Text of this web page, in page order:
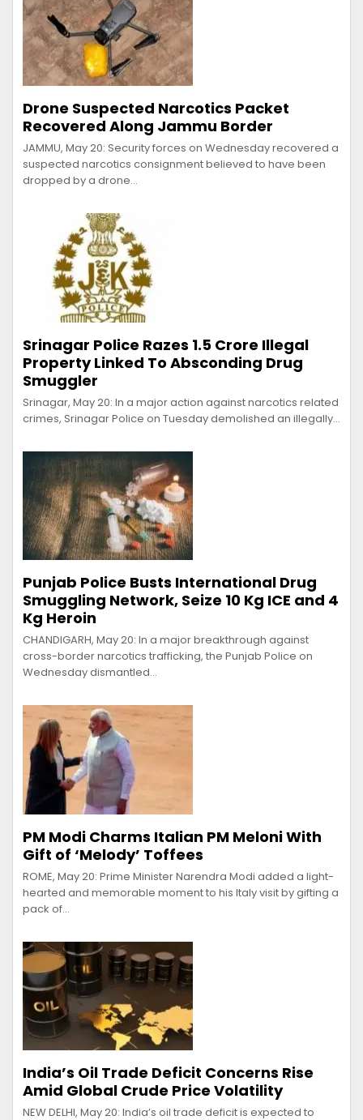
Drone Suspected Narcotics Packet
Recovered Along Jammu Border
JAMMU, May 20: Security forces on Wednesday recovered a
suspected narcotics consignment believed to have been
dropped by a drone…
Srinagar Police Razes ₹1.5 Crore Illegal
Property Linked To Absconding Drug
Smuggler
Srinagar, May 20: In a major action against narcotics related
crimes, Srinagar Police on Tuesday demolished an illegally…
Punjab Police Busts International Drug
Smuggling Network, Seize 10 Kg ICE and 4
Kg Heroin
CHANDIGARH, May 20: In a major breakthrough against
cross-border narcotics trafficking, the Punjab Police on
Wednesday dismantled…
PM Modi Charms Italian PM Meloni With
Gift of ‘Melody’ Toffees
ROME, May 20: Prime Minister Narendra Modi added a light-
hearted and memorable moment to his Italy visit by gifting a
pack of…
India’s Oil Trade Deficit Concerns Rise
Amid Global Crude Price Volatility
NEW DELHI, May 20: India’s oil trade deficit is expected to